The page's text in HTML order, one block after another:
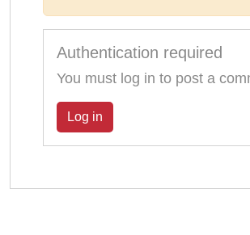
Authentication required
You must log in to post a
Log in